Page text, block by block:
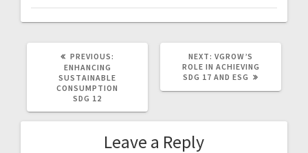
PREVIOUS:
ENHANCING
SUSTAINABLE
CONSUMPTION
SDG 12
NEXT: NEXT
POST:
VGROW’S
ROLE IN ACHIEVING
SDG 17 AND ESG
Leave a Reply